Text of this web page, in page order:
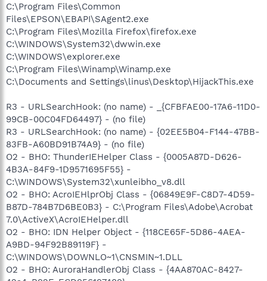
C:\Program Files\Common
Files\EPSON\EBAPI\SAgent2.exe
C:\Program Files\Mozilla Firefox\firefox.exe
C:\WINDOWS\System32\dwwin.exe
C:\WINDOWS\explorer.exe
C:\Program Files\Winamp\Winamp.exe
C:\Documents and Settings\linus\Desktop\HijackThis.exe
R3 - URLSearchHook: (no name) - _{CFBFAE00-17A6-11D0-
99CB-00C04FD64497} - (no file)
R3 - URLSearchHook: (no name) - {02EE5B04-F144-47BB-
83FB-A60BD91B74A9} - (no file)
O2 - BHO: ThunderIEHelper Class - {0005A87D-D626-
4B3A-84F9-1D9571695F55} -
C:\WINDOWS\System32\xunleibho_v8.dll
O2 - BHO: AcroIEHlprObj Class - {06849E9F-C8D7-4D59-
B87D-784B7D6BE0B3} - C:\Program Files\Adobe\Acrobat
7.0\ActiveX\AcroIEHelper.dll
O2 - BHO: IDN Helper Object - {118CE65F-5D86-4AEA-
A9BD-94F92B89119F} -
C:\WINDOWS\DOWNLO~1\CNSMIN~1.DLL
O2 - BHO: AuroraHandlerObj Class - {4AA870AC-8427-